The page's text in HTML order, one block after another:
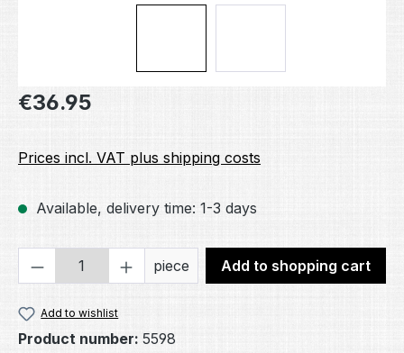
Regular price:
€36.95
Prices incl. VAT plus shipping costs
Available, delivery time: 1-3 days
Product Quantity: Enter the desired
piece Add to shopping cart
Add to wishlist
Product number: 5598